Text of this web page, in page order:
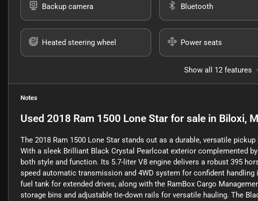
Backup camera Bluetooth
Heated steering wheel Power seats
Show all 12 features
Notes
Used 2018 Ram 1500 Lone Star for sale in Biloxi,
The 2018 Ram 1500 Lone Star stands out as a durable, versatile
With a sleek Brilliant Black Crystal Pearlcoat exterior complemented
both style and function. Its 5.7-liter V8 engine delivers a robust 395
speed automatic transmission and 4WD system for confident
fuel tank for extended drives, along with the RamBox Cargo
storage bins and adjustable tie-down rails for versatile hauling. The